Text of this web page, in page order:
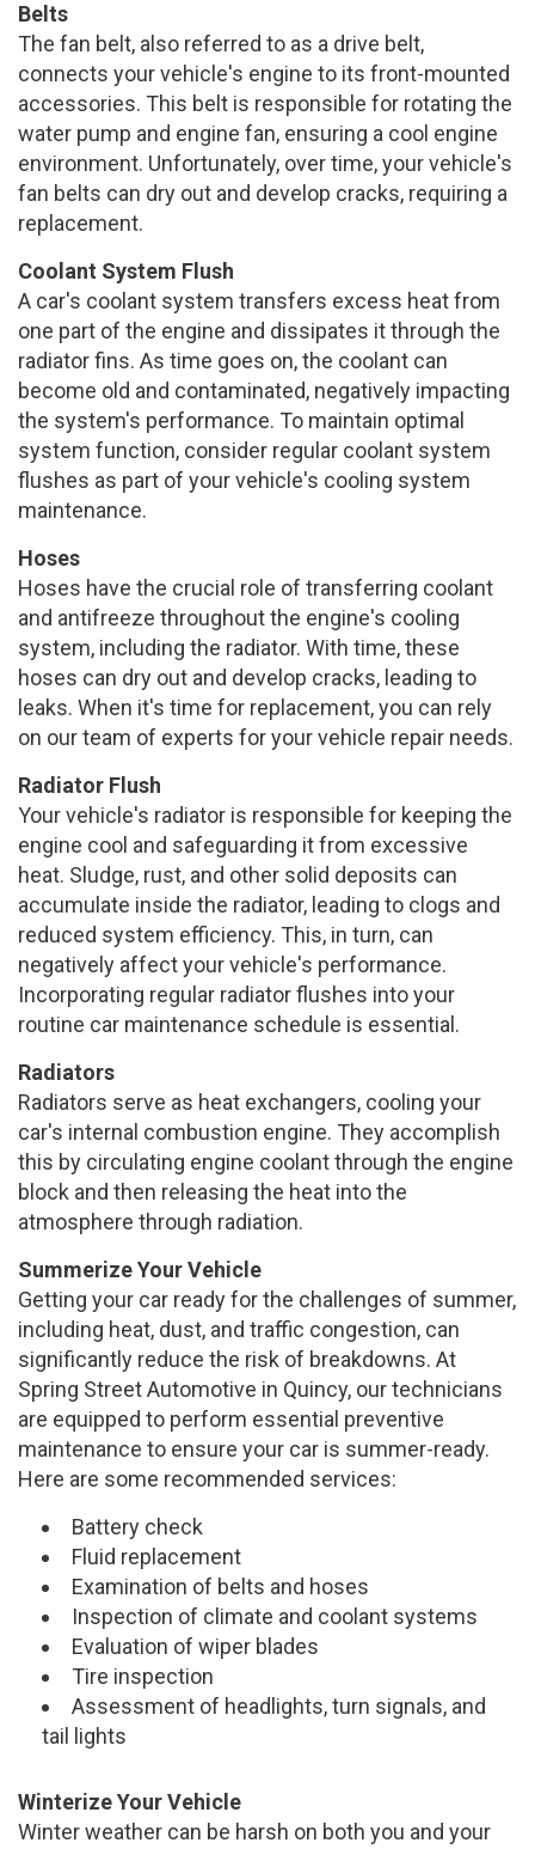
Belts
The fan belt, also referred to as a drive belt,
connects your vehicle's engine to its front-mounted
accessories. This belt is responsible for rotating the
water pump and engine fan, ensuring a cool engine
environment. Unfortunately, over time, your vehicle's
fan belts can dry out and develop cracks, requiring a
replacement.
Coolant System Flush
A car's coolant system transfers excess heat from
one part of the engine and dissipates it through the
radiator fins. As time goes on, the coolant can
become old and contaminated, negatively impacting
the system's performance. To maintain optimal
system function, consider regular coolant system
flushes as part of your vehicle's cooling system
maintenance.
Hoses
Hoses have the crucial role of transferring coolant
and antifreeze throughout the engine's cooling
system, including the radiator. With time, these
hoses can dry out and develop cracks, leading to
leaks. When it's time for replacement, you can rely
on our team of experts for your vehicle repair needs.
Radiator Flush
Your vehicle's radiator is responsible for keeping the
engine cool and safeguarding it from excessive
heat. Sludge, rust, and other solid deposits can
accumulate inside the radiator, leading to clogs and
reduced system efficiency. This, in turn, can
negatively affect your vehicle's performance.
Incorporating regular radiator flushes into your
routine car maintenance schedule is essential.
Radiators
Radiators serve as heat exchangers, cooling your
car's internal combustion engine. They accomplish
this by circulating engine coolant through the engine
block and then releasing the heat into the
atmosphere through radiation.
Summerize Your Vehicle
Getting your car ready for the challenges of summer,
including heat, dust, and traffic congestion, can
significantly reduce the risk of breakdowns. At
Spring Street Automotive in Quincy, our technicians
are equipped to perform essential preventive
maintenance to ensure your car is summer-ready.
Here are some recommended services:
Battery check
Fluid replacement
Examination of belts and hoses
Inspection of climate and coolant systems
Evaluation of wiper blades
Tire inspection
Assessment of headlights, turn signals, and
tail lights
Winterize Your Vehicle
Winter weather can be harsh on both you and your